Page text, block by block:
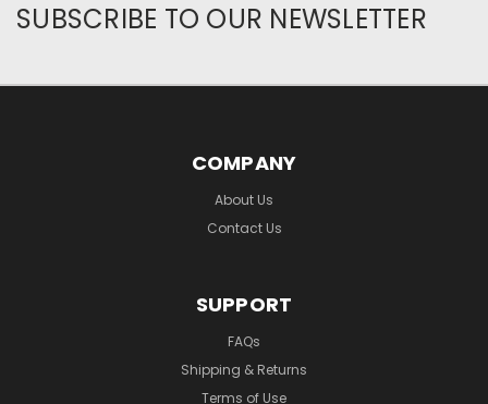
SUBSCRIBE TO OUR NEWSLETTER
COMPANY
About Us
Contact Us
SUPPORT
FAQs
Shipping & Returns
Terms of Use